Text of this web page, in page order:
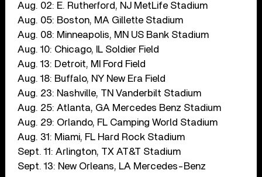
Aug. 02: E. Rutherford, NJ MetLife Stadium
Aug. 05: Boston, MA Gillette Stadium
Aug. 08: Minneapolis, MN US Bank Stadium
Aug. 10: Chicago, IL Soldier Field
Aug. 13: Detroit, MI Ford Field
Aug. 18: Buffalo, NY New Era Field
Aug. 23: Nashville, TN Vanderbilt Stadium
Aug. 25: Atlanta, GA Mercedes Benz Stadium
Aug. 29: Orlando, FL Camping World Stadium
Aug. 31: Miami, FL Hard Rock Stadium
Sept. 11: Arlington, TX AT&T Stadium
Sept. 13: New Orleans, LA Mercedes-Benz